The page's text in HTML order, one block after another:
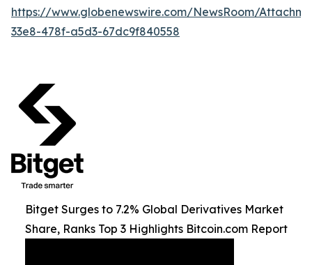
https://www.globenewswire.com/NewsRoom/
33e8-478f-a5d3-67dc9f840558
Bitget Surges to 7.2% Global Derivatives Market
Share, Ranks Top 3 Highlights Bitcoin.com Report